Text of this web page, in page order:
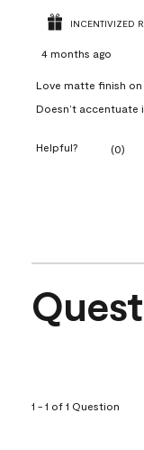
INCENTIVIZED
4 months ago
Love matte finish on
Doesn’t
Helpful? (0)
1 - 1 of 1 Question